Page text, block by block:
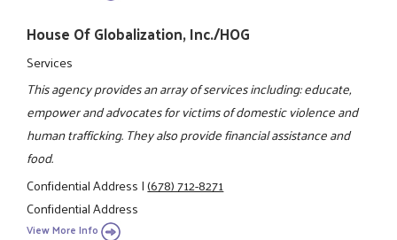
House Of Globalization, Inc./HOG
Services
This agency provides an array of services including: educate,
empower and advocates for victims of domestic violence and
human trafficking. They also provide financial assistance and
food.
Confidential Address|(678) 712-8271
Confidential Address
View More Info